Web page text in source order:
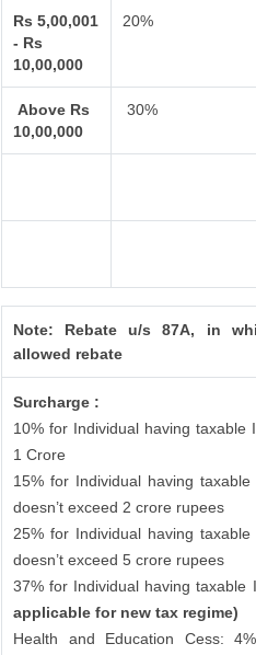
Rs 5,00,001
- Rs
10,00,000
20%
Above Rs
10,00,000
30%
Note: Rebate u/s 87A, in
allowed rebate
Surcharge :
10% for Individual having taxable
1 Crore
15% for Individual having
doesn’t exceed 2 crore rupees
25% for Individual having
doesn’t exceed 5 crore rupees
37% for Individual having taxable
applicable for new tax regime)
Health and Education Cess: